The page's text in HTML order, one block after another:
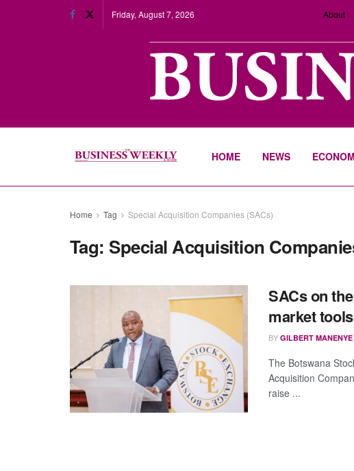
Friday, August 7, 2026 About
HOME NEWS
Home Tag Special Acquisition Companies (SACs)
Tag: Special Acquisition
SACs on
market tools
BY GILBERT MANENYE
The Botswana
Acquisition
raise ...